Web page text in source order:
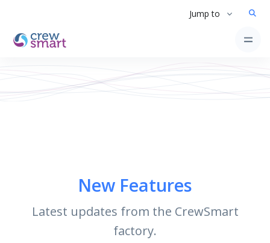
Jump to
New Features
Latest updates from the CrewSmart
factory.